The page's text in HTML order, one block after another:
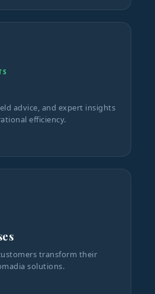
advice, and expert insights
efficiency.
transform their
solutions.